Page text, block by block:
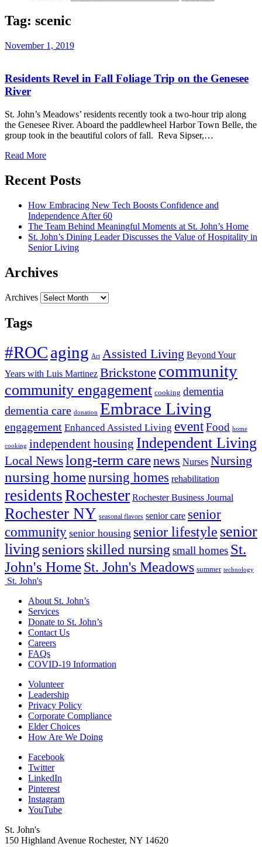
Tag: scenic
November 1, 2019
Residents Revel in Fall Foliage Trip on the Genesee
River
St. John’s Meadows’ residents recently took a two-hour trip along
the Genesee River. Aboard the paddlewheel Harbor Town Belle, the
group took in the beautiful colors of fall. Reva Sipser,…
Read More
Recent Posts
How Embracing New Tech Boosts Confidence and
Independence After 60
The Team Behind Meaningful Moments at St. John’s Home
St. John’s Dining Leader Discusses the Value of Hospitality in
Senior Living
Archives
Archives
Tags
#ROCaging Art Assisted Living Beyond Your
Years with Luis Martinez Brickstone community
community engagement cooking dementia
dementia care donation Embrace Living
engagement Enhanced Assisted Living eventFood home
cooking independent housing Independent Living
Local Newslong-term carenews Nurses Nursing
nursing homenursing homes rehabilitation
residentsRochester Rochester Business Journal
Rochester NY seasonal flavors senior care senior
community senior housing senior lifestyle senior
living seniors skilled nursing small homes St.
John's HomeSt. John's Meadows summer technology
St. John's
About St. John’s
Services
Donate to St. John’s
Contact Us
Careers
FAQs
COVID-19 Information
Volunteer
Leadership
Privacy Policy
Corporate Compliance
Elder Choices
How Are We Doing
Facebook
Twitter
LinkedIn
Pinterest
Instagram
YouTube
St. John's
150 Highland Avenue Rochester, NY 14620